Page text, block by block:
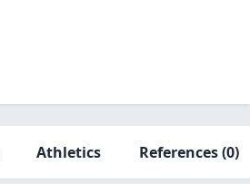
Athletics References(0)